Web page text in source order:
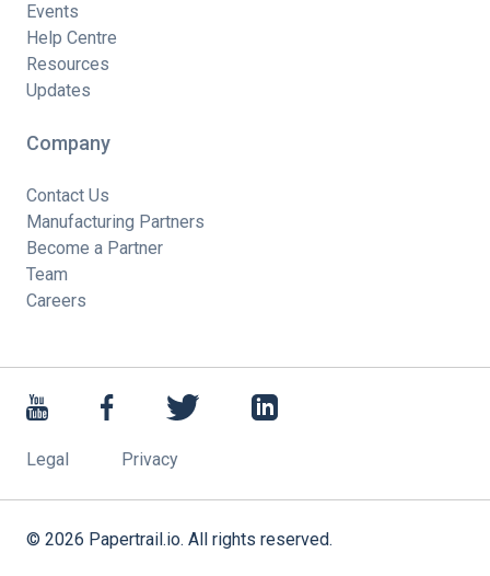
Events
Help Centre
Resources
Updates
Company
Contact Us
Manufacturing Partners
Become a Partner
Team
Careers
Legal Privacy
© 2026 Papertrail.io. All rights reserved.